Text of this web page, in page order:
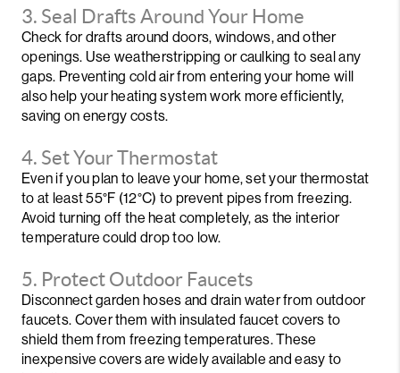
3. Seal Drafts Around Your Home
Check for drafts around doors, windows, and other
openings. Use weatherstripping or caulking to seal any
gaps. Preventing cold air from entering your home will
also help your heating system work more efficiently,
saving on energy costs.
4. Set Your Thermostat
Even if you plan to leave your home, set your thermostat
to at least 55°F (12°C) to prevent pipes from freezing.
Avoid turning off the heat completely, as the interior
temperature could drop too low.
5. Protect Outdoor Faucets
Disconnect garden hoses and drain water from outdoor
faucets. Cover them with insulated faucet covers to
shield them from freezing temperatures. These
inexpensive covers are widely available and easy to